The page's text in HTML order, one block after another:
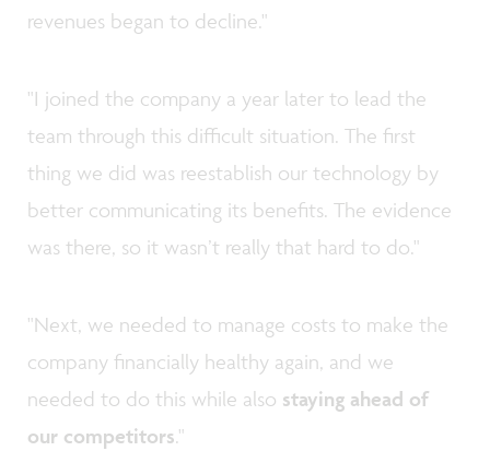
revenues began to decline."
"I joined the company a year later to lead the
team through this difficult situation. The first
thing we did was reestablish our technology by
better communicating its benefits. The evidence
was there, so it wasn’t really that hard to do."
"Next, we needed to manage costs to make the
company financially healthy again, and we
needed to do this while also staying ahead of
our competitors."